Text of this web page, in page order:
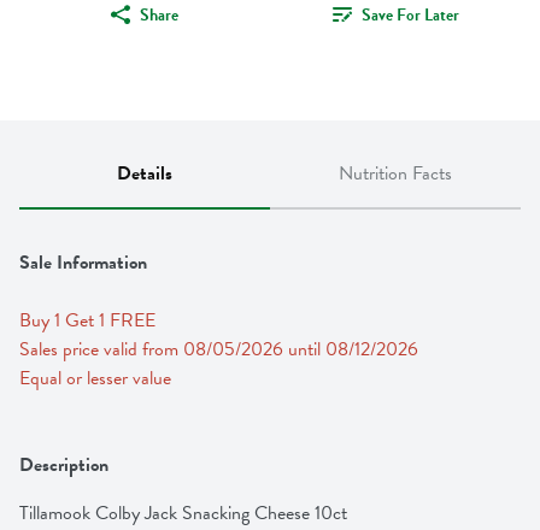
Share Save For Later
Details Nutrition Facts
Sale Information
Buy 1 Get 1 FREE
Sales price valid from 08/05/2026 until 08/12/2026
Equal or lesser value
Description
Tillamook Colby Jack Snacking Cheese 10ct